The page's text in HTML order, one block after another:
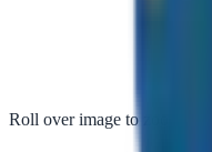
Roll over image to zoom in